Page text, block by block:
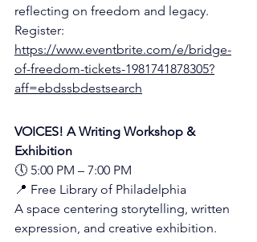
reflecting on freedom and legacy.
Register:
https://www.eventbrite.com/e/bridge-
of-freedom-tickets-1981741878305?
aff=ebdssbdestsearch
VOICES! A Writing Workshop &
Exhibition
🕔 5:00 PM – 7:00 PM
📍 Free Library of Philadelphia
A space centering storytelling, written
expression, and creative exhibition.